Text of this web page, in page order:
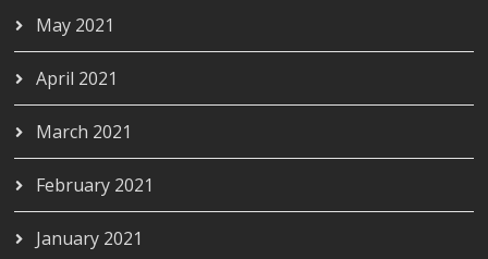
May 2021
April 2021
March 2021
February 2021
January 2021